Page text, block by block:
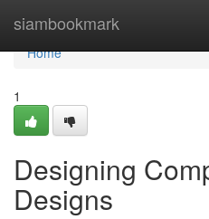
siambookmark
Home
Home
1
Designing
Designs